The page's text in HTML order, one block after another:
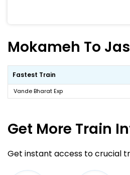
Mokameh To
Fastest Train
Vande Bharat Exp
Get More Train
Get instant access to crucial